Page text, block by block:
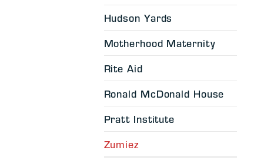
Hudson Yards
Motherhood Maternity
Rite Aid
Ronald McDonald House
Pratt Institute
Zumiez